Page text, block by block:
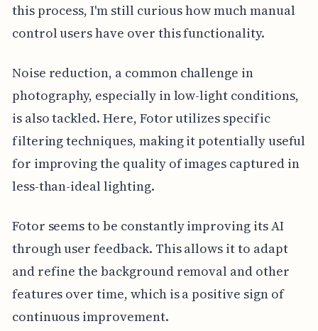
this process, I'm still curious how much manual
control users have over this functionality.
Noise reduction, a common challenge in
photography, especially in low-light conditions,
is also tackled. Here, Fotor utilizes specific
filtering techniques, making it potentially useful
for improving the quality of images captured in
less-than-ideal lighting.
Fotor seems to be constantly improving its AI
through user feedback. This allows it to adapt
and refine the background removal and other
features over time, which is a positive sign of
continuous improvement.